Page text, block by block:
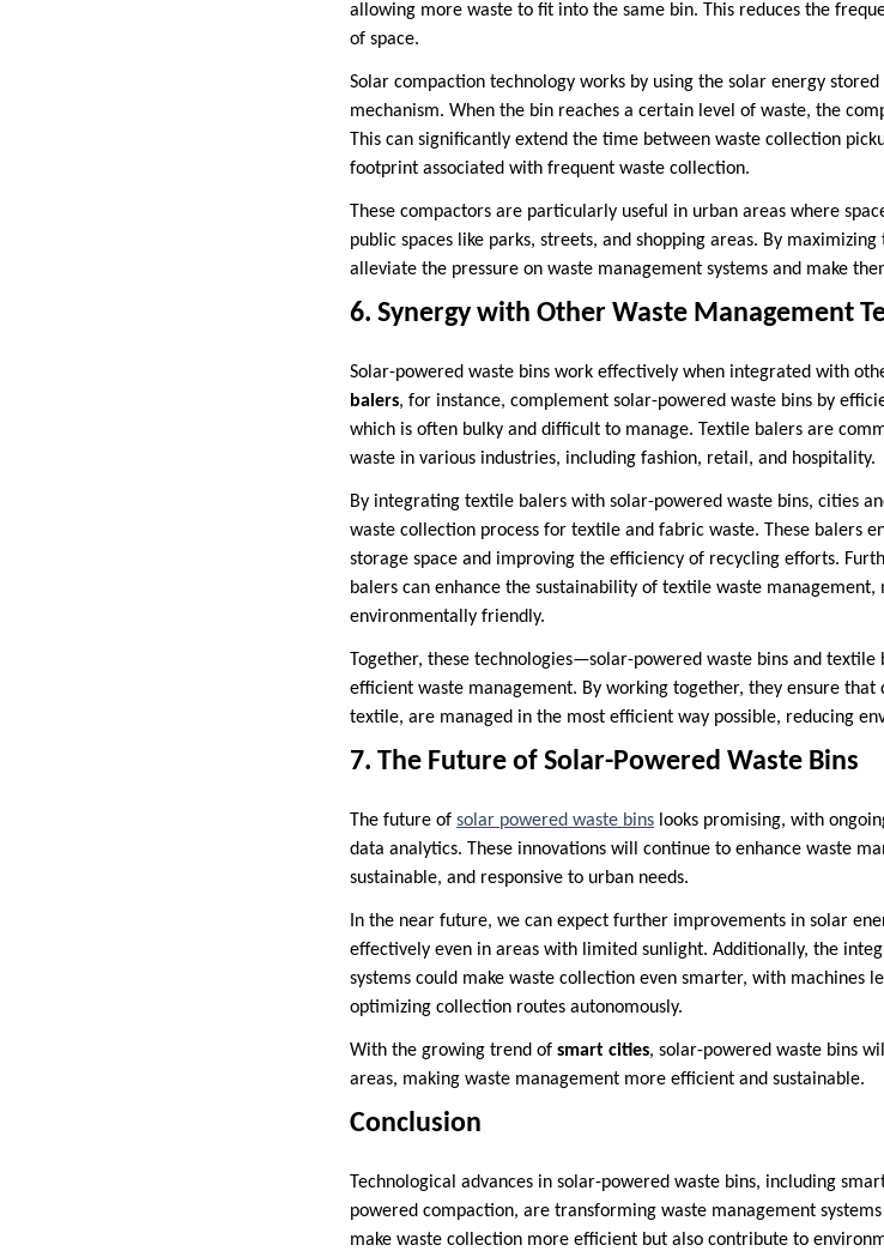
allowing more waste to fit into the same bin. This reduces the
of space.
Solar compaction technology works by using the solar energy
mechanism. When the bin reaches a certain level of waste, the
This can significantly extend the time between waste collection
footprint associated with frequent waste collection.
These compactors are particularly useful in urban areas where
public spaces like parks, streets, and shopping areas. By
alleviate the pressure on waste management systems and make
6. Synergy with Other Waste Management
Solar-powered waste bins work effectively when integrated with
balers, for instance, complement solar-powered waste bins by
which is often bulky and difficult to manage. Textile balers are
waste in various industries, including fashion, retail, and hospitality.
By integrating textile balers with solar-powered waste bins, cities
waste collection process for textile and fabric waste. These balers
storage space and improving the efficiency of recycling efforts.
balers can enhance the sustainability of textile waste
environmentally friendly.
Together, these technologies—solar-powered waste bins and
efficient waste management. By working together, they ensure
textile, are managed in the most efficient way possible, reducing
7. The Future of Solar-Powered Waste Bins
The future of solar powered waste bins looks promising, with
data analytics. These innovations will continue to enhance waste
sustainable, and responsive to urban needs.
In the near future, we can expect further improvements in solar
effectively even in areas with limited sunlight. Additionally, the
systems could make waste collection even smarter, with machines
optimizing collection routes autonomously.
With the growing trend of smart cities, solar-powered waste bins
areas, making waste management more efficient and sustainable.
Conclusion
Technological advances in solar-powered waste bins, including
powered compaction, are transforming waste management
make waste collection more efficient but also contribute to